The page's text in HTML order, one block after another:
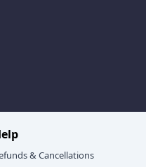
A note you might
the drives.
& Cancellations